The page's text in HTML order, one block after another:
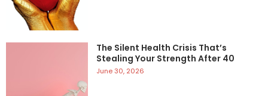
The Silent Health Crisis That’s
Stealing Your Strength After 40
June 30, 2026